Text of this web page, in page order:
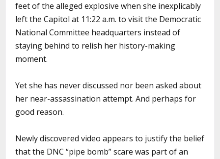
feet of the alleged explosive when she inexplicably
left the Capitol at 11:22 a.m. to visit the Democratic
National Committee headquarters instead of
staying behind to relish her history-making
moment.
Yet she has never discussed nor been asked about
her near-assassination attempt. And perhaps for
good reason.
Newly discovered video appears to justify the belief
that the DNC “pipe bomb” scare was part of an